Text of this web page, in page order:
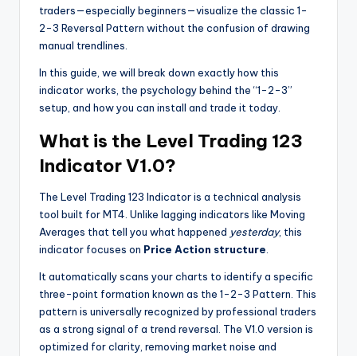
traders—especially beginners—visualize the classic 1-
2-3 Reversal Pattern without the confusion of drawing
manual trendlines.
In this guide, we will break down exactly how this
indicator works, the psychology behind the “1-2-3”
setup, and how you can install and trade it today.
What is the Level Trading 123
Indicator V1.0?
The Level Trading 123 Indicator is a technical analysis
tool built for MT4. Unlike lagging indicators like Moving
Averages that tell you what happened yesterday, this
indicator focuses on Price Action structure
It automatically scans your charts to identify a specific
three-point formation known as the 1-2-3 Pattern. This
pattern is universally recognized by professional traders
as a strong signal of a trend reversal. The V1.0 version is
optimized for clarity, removing market noise and